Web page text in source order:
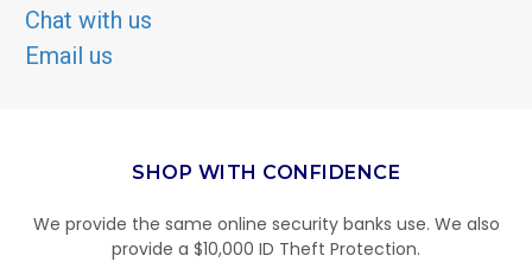
Chat with us
Email us
SHOP WITH CONFIDENCE
We provide the same online security banks use. We also
provide a $10,000 ID Theft Protection.